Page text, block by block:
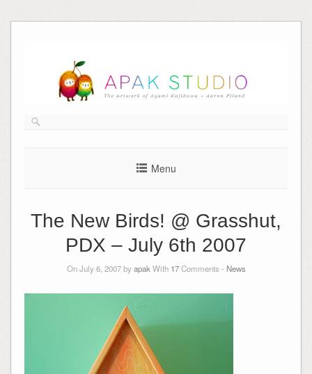
Menu
The New Birds! @ Grasshut,
PDX – July 6th 2007
On July 6, 2007 byapakWith 17Comments - News